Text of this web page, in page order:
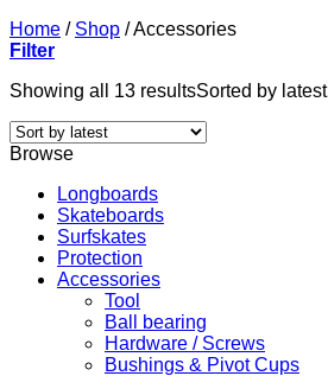
Home / Shop /Accessories
Filter
Showing all 13 resultsSorted by latest
Browse
Longboards
Skateboards
Surfskates
Protection
Accessories
Tool
Ball bearing
Hardware / Screws
Bushings & Pivot Cups